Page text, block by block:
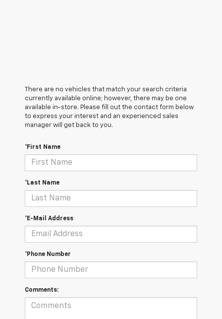
There are no vehicles that match your search criteria
currently available online; however, there may be one
available in-store. Please fill out the contact form below
to express your interest and an experienced sales
manager will get back to you.
*First Name
*Last Name
*E-Mail Address
*Phone Number
Comments: